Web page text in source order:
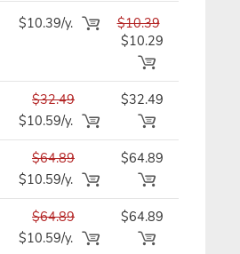
$10.39/y.
$10.39
$10.29
$32.49
$10.59/y.
$32.49
$64.89
$10.59/y.
$64.89
$64.89
$10.59/y.
$64.89